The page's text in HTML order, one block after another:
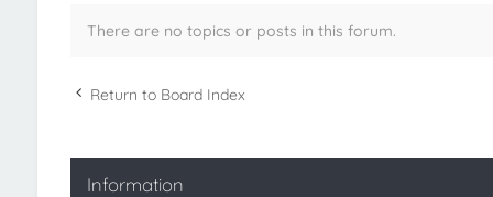
There are no topics or posts in this forum.
Return to Board Index
Information